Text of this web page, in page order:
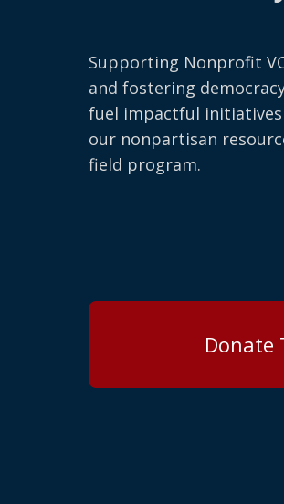
Supporting Nonprofit
and fostering
fuel impactful
our nonpartisan
field program.
Donate